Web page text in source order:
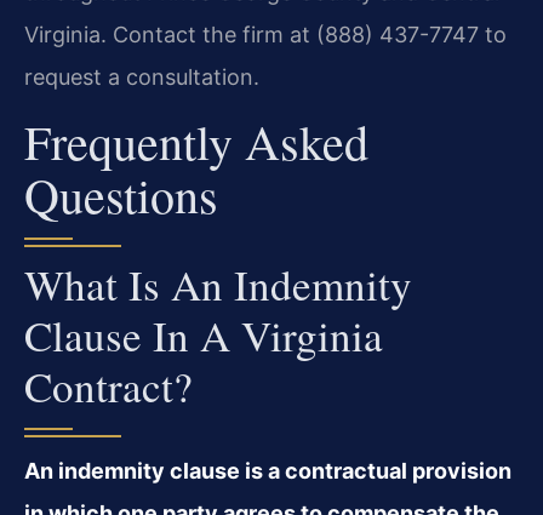
Virginia. Contact the firm at (888) 437-7747 to
request a consultation.
Frequently Asked
Questions
What Is An Indemnity
Clause In A Virginia
Contract?
An indemnity clause is a contractual provision